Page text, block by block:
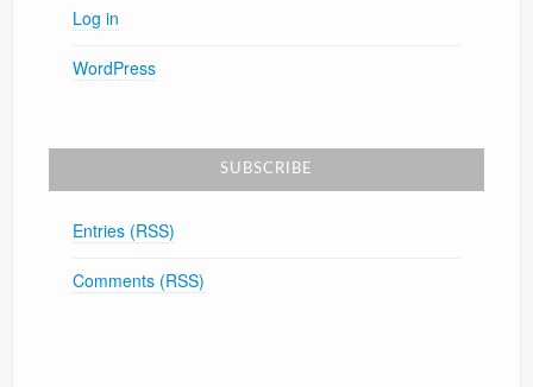
Log in
WordPress
SUBSCRIBE
Entries (RSS)
Comments (RSS)